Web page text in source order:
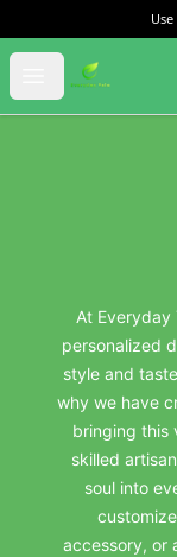
Open menu
everydayyolo
At Everyday
personalized
style and
why we have
bringing this
skilled
soul into
accessory, or